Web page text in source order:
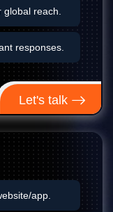
reach.
responses.
Let's talk
app.